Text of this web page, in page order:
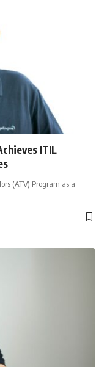
ITIL
(ATV) Program as a